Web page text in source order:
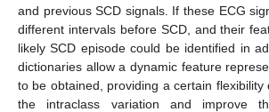
and previous SCD signals. If these ECG
different intervals before SCD, and their
likely SCD episode could be identified in
dictionaries allow a dynamic feature
to be obtained, providing a certain flexibility
the intraclass variation and improve